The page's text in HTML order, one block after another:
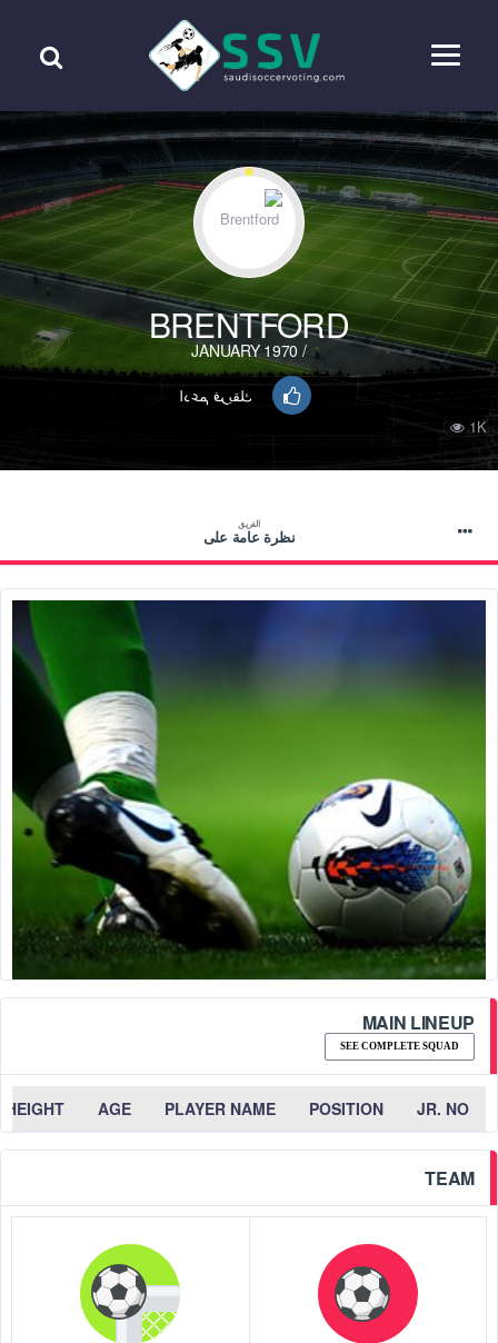
BRENTFORD
/ JANUARY 1970
ادعم فريقك
1K
الفريق
نظرة عامة على
MAIN LINEUP
SEE COMPLETE SQUAD
JR. NO
POSITION
PLAYER NAME
AGE
HEIGHT
TEAM